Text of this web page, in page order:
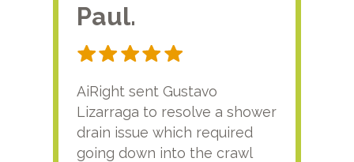
Paul.
AiRight sent Gustavo
Lizarraga to resolve a shower
drain issue which required
going down into the crawl